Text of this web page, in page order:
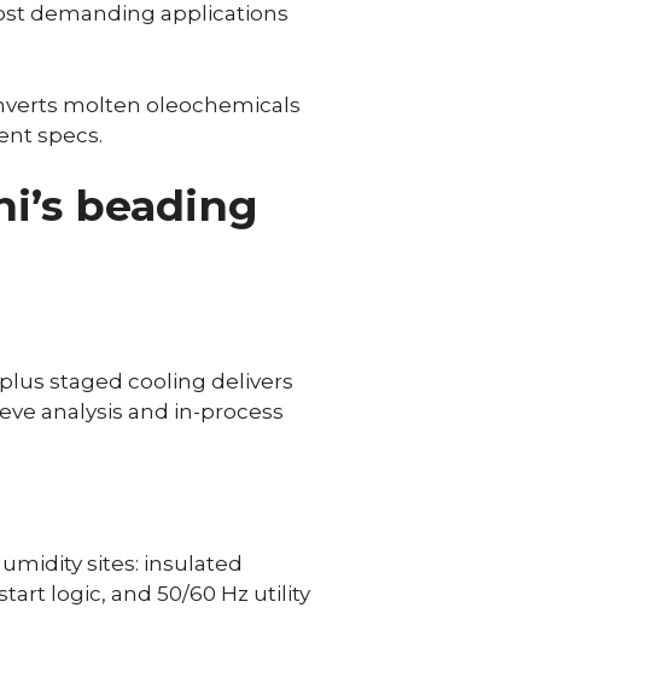
demanding applications
molten oleochemicals
specs.
beading
staged cooling delivers
analysis and in-process
sites: insulated
logic, and 50/60 Hz utility